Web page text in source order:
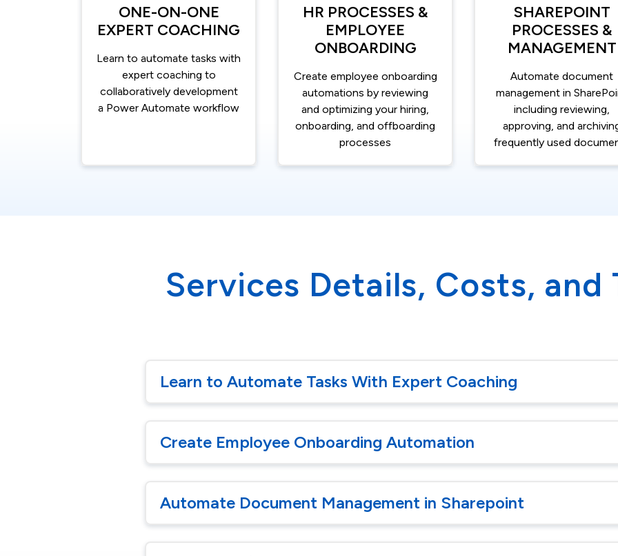
ONE-ON-ONE
EXPERT COACHING
Learn to automate tasks with
expert coaching to
collaboratively development
a Power Automate workflow
HR PROCESSES &
EMPLOYEE
ONBOARDING
Create employee onboarding
automations by reviewing
and optimizing your hiring,
onboarding, and offboarding
processes
SHAREPOINT
PROCESSES &
MANAGEMENT
Automate document
management in
including reviewing,
approving, and
frequently used
Services Details, Costs, and
Learn to Automate Tasks With Expert Coaching
Create Employee Onboarding Automation
Automate Document Management in Sharepoint